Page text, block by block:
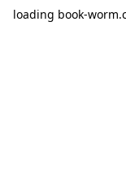
loading book-